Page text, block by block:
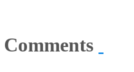
Comments